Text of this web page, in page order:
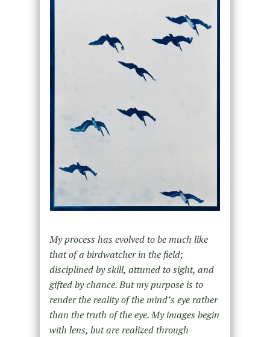
My process has evolved to be much like
that of a birdwatcher in the field;
disciplined by skill, attuned to sight, and
gifted by chance. But my purpose is to
render the reality of the mind’s eye rather
than the truth of the eye. My images begin
with lens, but are realized through